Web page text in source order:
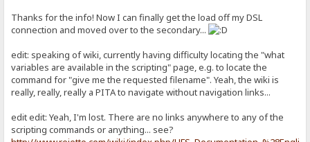
Thanks for the info! Now I can finally get the load off my DSL
connection and moved over to the secondary...
edit: speaking of wiki, currently having difficulty locating the "what
variables are available in the scripting" page, e.g. to locate the
command for "give me the requested filename". Yeah, the wiki is
really, really, really a PITA to navigate without navigation links...
edit edit: Yeah, I'm lost. There are no links anywhere to any of the
scripting commands or anything... see?